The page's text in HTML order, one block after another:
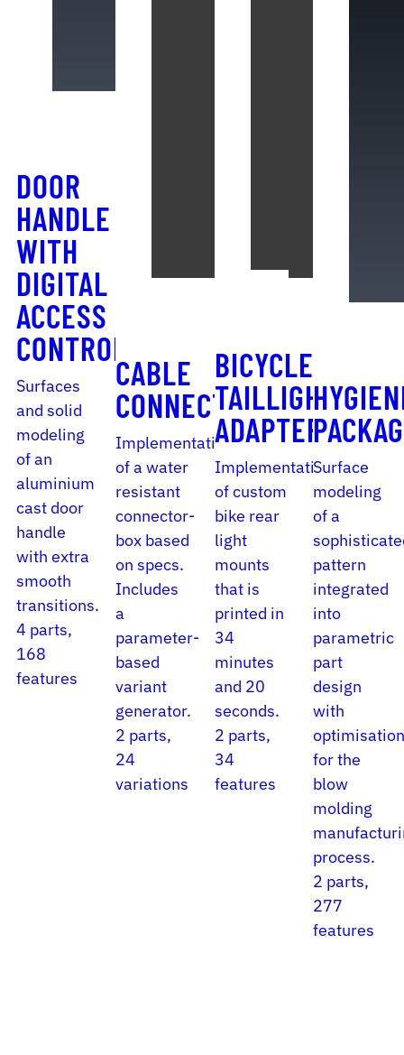
DOOR
HANDLE
WITH
DIGITAL
ACCESS
CONTROL
Surfaces
and solid
modeling
of an
aluminium
cast door
handle
with extra
smooth
transitions.
4 parts,
168
features
CABLE
CONNECTOR
Implementation
of a water
resistant
connector-
box based
on specs.
Includes
a
parameter-
based
variant
generator.
2 parts,
24
variations
BICYCLE
TAILLIGHT
ADAPTER
Implementation
of custom
bike rear
light
mounts
that is
printed in
34
minutes
and 20
seconds.
2 parts,
34
features
Surface
modeling
of a
pattern
integrated
into
parametric
part
design
with
for the
blow
molding
process.
2 parts,
277
features